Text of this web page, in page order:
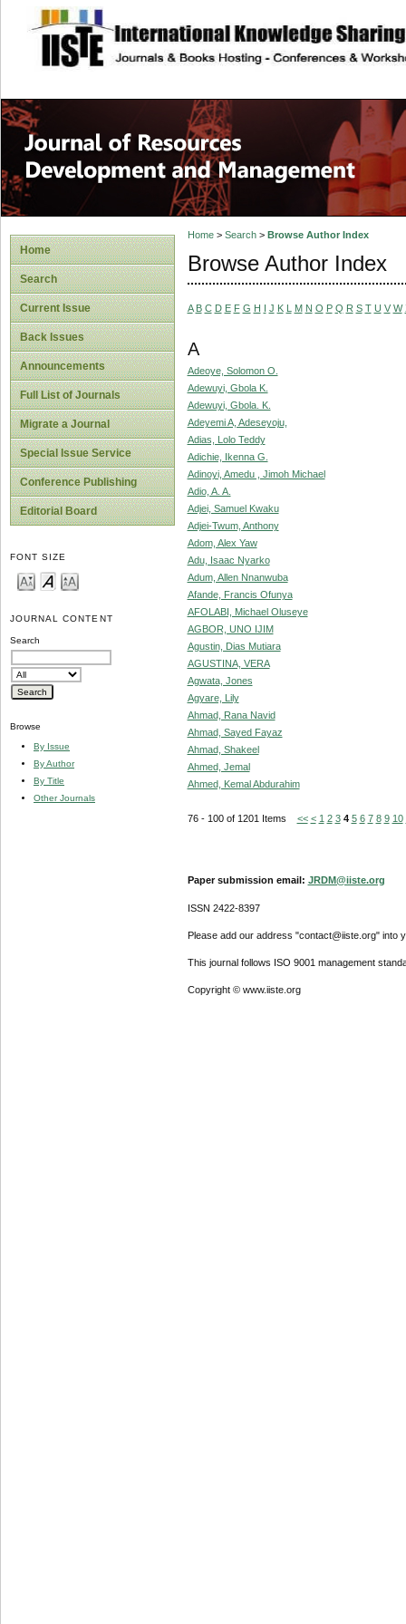
site description
Home
Search
Current Issue
Back Issues
Announcements
Full List of Journals
Migrate a Journal
Special Issue Service
Conference Publishing
Editorial Board
FONT SIZE
JOURNAL CONTENT
Search
Browse
By Issue
By Author
By Title
Other Journals
Home> Search> Browse Author Index
Browse Author Index
A B C D E F G H I J K L M N O P Q R S T U V W
A
Adeoye, Solomon O.
Adewuyi, Gbola K.
Adewuyi, Gbola. K.
Adeyemi A, Adeseyoju,
Adias, Lolo Teddy
Adichie, Ikenna G.
Adinoyi, Amedu , Jimoh Michael
Adio, A. A.
Adjei, Samuel Kwaku
Adjei-Twum, Anthony
Adom, Alex Yaw
Adu, Isaac Nyarko
Adum, Allen Nnanwuba
Afande, Francis Ofunya
AFOLABI, Michael Oluseye
AGBOR, UNO IJIM
Agustin, Dias Mutiara
AGUSTINA, VERA
Agwata, Jones
Agyare, Lily
Ahmad, Rana Navid
Ahmad, Sayed Fayaz
Ahmad, Shakeel
Ahmed, Jemal
Ahmed, Kemal Abdurahim
76 - 100 of 1201 Items << < 1 2 3 4 5 6 7 8 9 10
Paper submission email: JRDM@iiste.org
ISSN 2422-8397
Please add our address "contact@iiste.org" into
This journal follows ISO 9001 management
Copyright © www.iiste.org